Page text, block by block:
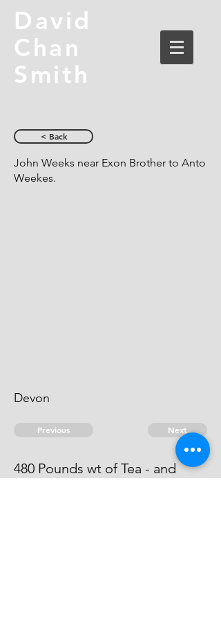
David
Chan
Smith
< Back
John Weeks near Exon Brother to Anto
Weekes.
Devon
Previous Next
480 Pounds wt of Tea - and